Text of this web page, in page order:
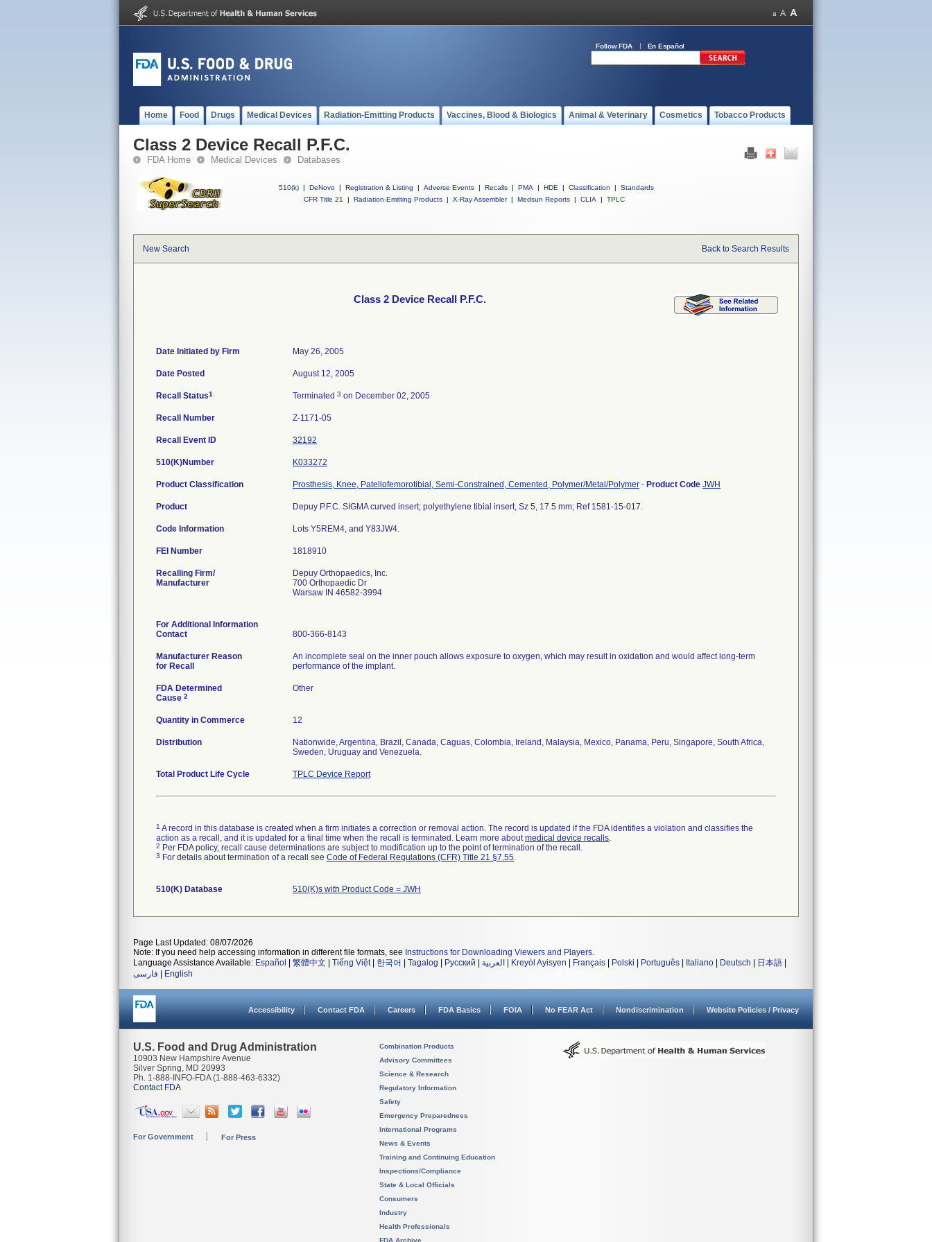
Follow FDA En Español
Home Food Drugs Medical Devices Radiation-Emitting Products Vaccines, Blood & Biologics Animal & Veterinary Cosmetics Tobacco Products
Class 2 Device Recall P.F.C.
FDA Home Medical Devices Databases
510(k) | DeNovo | Registration & Listing | Adverse Events | Recalls | PMA | HDE | Classification |
Standards
CFR Title 21
| Radiation-Emitting Products | X-Ray Assembler | Medsun Reports | CLIA | TPLC
New Search Back to Search Results
Class 2 Device Recall P.F.C.
Date Initiated by Firm May 26, 2005
Date Posted August 12, 2005
Recall Status1 Terminated 3 on December 02, 2005
Recall Number Z-1171-05
Recall Event ID 32192
510(K)Number K033272
Product Classification Prosthesis, Knee, Patellofemorotibial, Semi-Constrained, Cemented, Polymer/Metal/Polymer - Product Code JWH
Product Depuy P.F.C. SIGMA curved insert; polyethylene tibial insert, Sz 5, 17.5 mm; Ref 1581-15-017.
Code Information Lots Y5REM4, and Y83JW4.
FEI Number
Recalling Firm/
Manufacturer
Depuy Orthopaedics, Inc.
700 Orthopaedic Dr
Warsaw IN 46582-3994
For Additional Information
Contact
800-366-8143
Manufacturer Reason
for Recall
An incomplete seal on the inner pouch allows exposure to oxygen, which may result in oxidation and would affect long-term
performance of the implant.
FDA Determined
Cause 2
Other
Quantity in Commerce 12
Distribution
Nationwide, Argentina, Brazil, Canada, Caguas, Colombia, Ireland, Malaysia, Mexico, Panama, Peru, Singapore, South Africa,
Sweden, Uruguay and Venezuela.
Total Product Life Cycle TPLC Device Report
1 A record in this database is created when a firm initiates a correction or removal action. The record is updated if the FDA identifies a violation and classifies the
action as a recall, and it is updated for a final time when the recall is terminated. Learn more aboutmedical device recalls.
2 Per FDA policy, recall cause determinations are subject to modification up to the point of termination of the recall.
3 For details about termination of a recall see Code of Federal Regulations (CFR) Title 21 §7.55.
510(K) Database 510(K)s with Product Code = JWH
Page Last Updated: 08/07/2026
Note: If you need help accessing information in different file formats, see Instructions for Downloading Viewers and Players.
Language Assistance Available: Español 繁體中文 Tiếng Việt| 한국어 Tagalog Русский العربية Kreyòl Ayisyen Français Polski Português Italiano Deutsch 日本語
فارسی
English
Accessibility Contact FDA Careers FDA Basics FOIA No FEAR Act Nondiscrimination Website Policies / Privacy
U.S. Food and Drug Administration
10903 New Hampshire Avenue
Silver Spring, MD 20993
Ph. 1-888-INFO-FDA (1-888-463-6332)
Contact FDA
For Government For Press
Combination Products
Advisory Committees
Science & Research
Regulatory Information
Safety
Emergency Preparedness
International Programs
News & Events
Training and Continuing Education
Inspections/Compliance
State & Local Officials
Consumers
Industry
Health Professionals
FDA Archive